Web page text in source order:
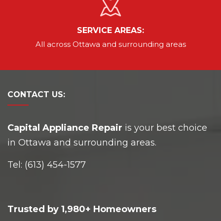
SERVICE AREAS:
All across Ottawa and surrounding areas
CONTACT US:
Capital Appliance Repair is your best choice
in Ottawa and surrounding areas.
Tel: (613) 454-1577
Trusted by 1,980+ Homeowners